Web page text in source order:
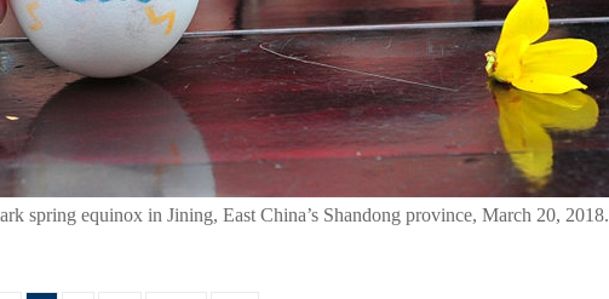
spring equinox in Jining, East China’s Shandong province, March 20, 2018.